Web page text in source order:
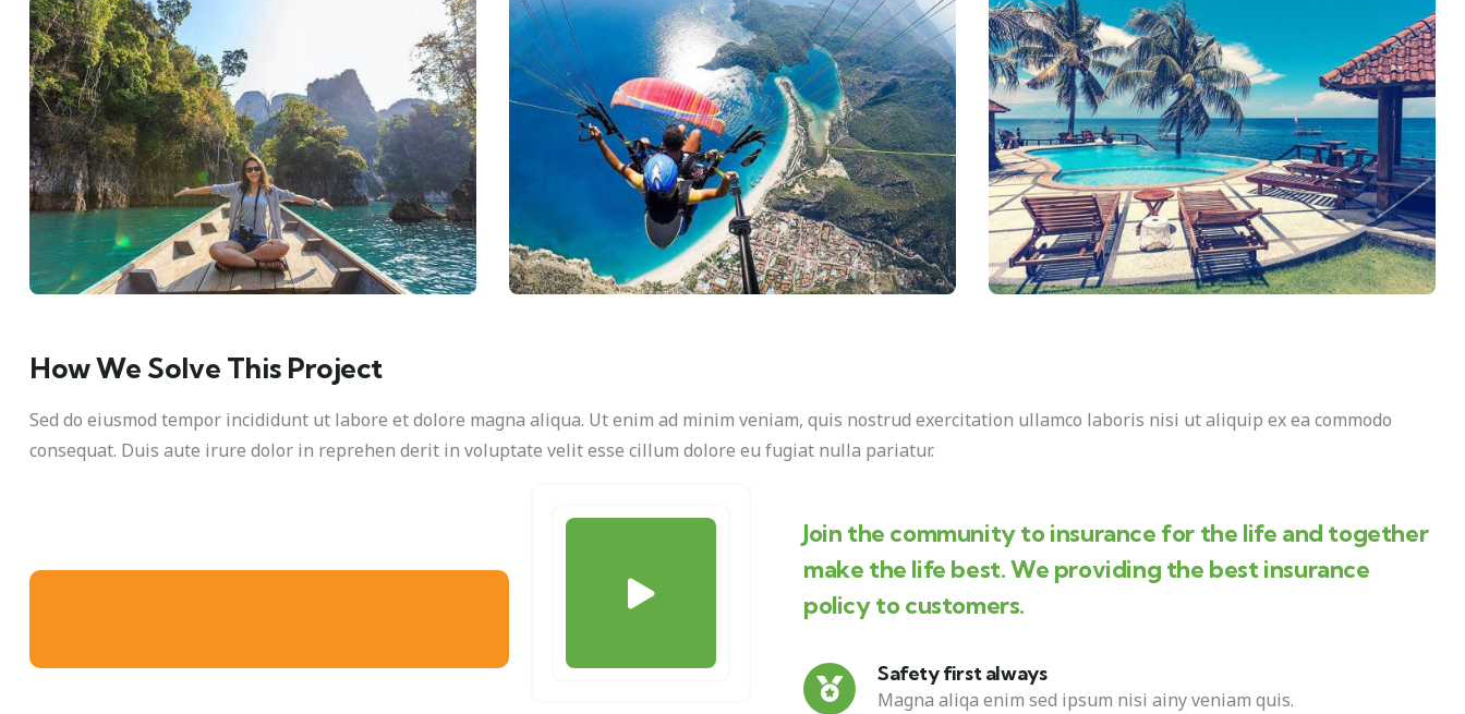
How We Solve This Project
Sed do eiusmod tempor incididunt ut labore et dolore magna aliqua. Ut enim ad minim veniam, quis nostrud exercitation ullamco laboris nisi ut aliquip ex ea commodo
consequat. Duis aute irure dolor in reprehen derit in voluptate velit esse cillum dolore eu fugiat nulla pariatur.
Join the community to insurance for the life and together
make the life best. We providing the best insurance
policy to customers.
Safety first always
Magna aliqa enim sed ipsum nisi ainy veniam quis.